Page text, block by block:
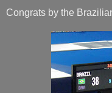
Congrats by the